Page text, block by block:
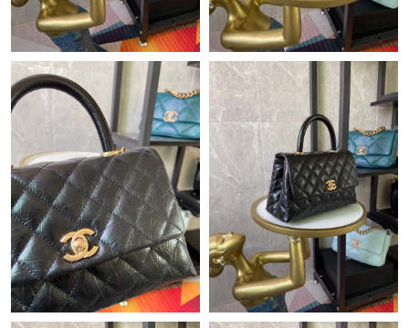
Just Sold: Ursula from London on Jun 26, 2026 at 3:05 PM.
Just Sold: Jack from Philadelphia on May 31, 2026 at 9:26 PM.
Just Sold: Xander from Salt Lake City on May 09, 2026 at 2:57
Just Sold: Zane from Nashville on Aug 03, 2026 at 12:54 PM.
Just Sold: Grace from Singapore on May 22, 2026 at 6:09 PM.
Just Sold: Olivia from Berlin on Jun 04, 2026 at 6:17 PM.